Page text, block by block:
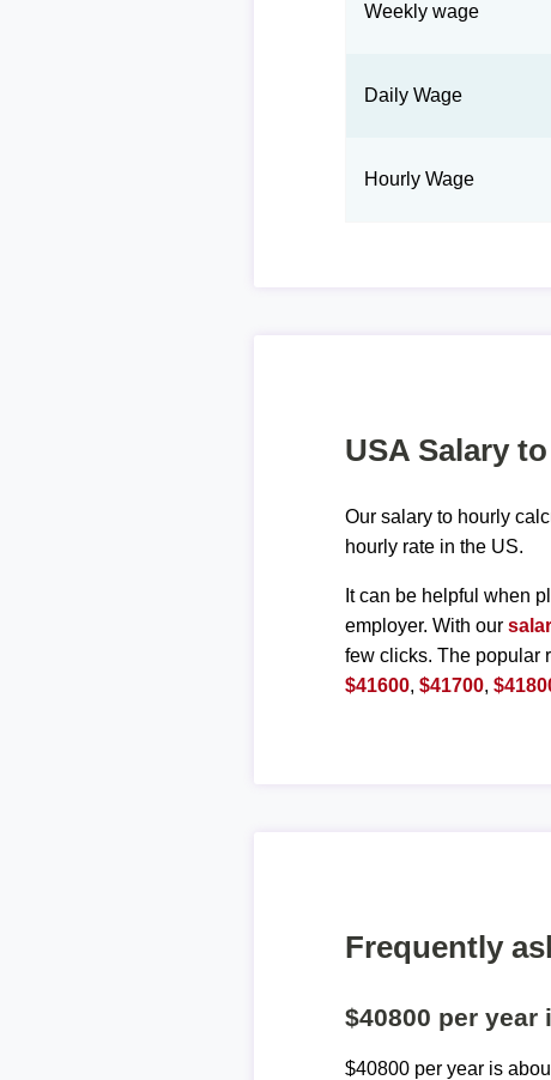
Weekly wage
Daily Wage
Hourly Wage
USA Salary
Our salary to hourly
hourly rate in the US.
It can be helpful when
employer. With our
few clicks. The popular
$41600,$41700,
Frequently
$40800 per
$40800 per year is